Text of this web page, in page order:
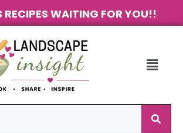
RECIPES WAITING FOR YOU!!